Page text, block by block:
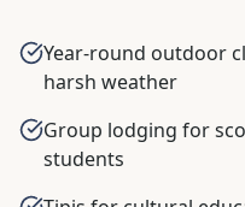
Year-round outdoor
harsh weather
Group lodging for
students